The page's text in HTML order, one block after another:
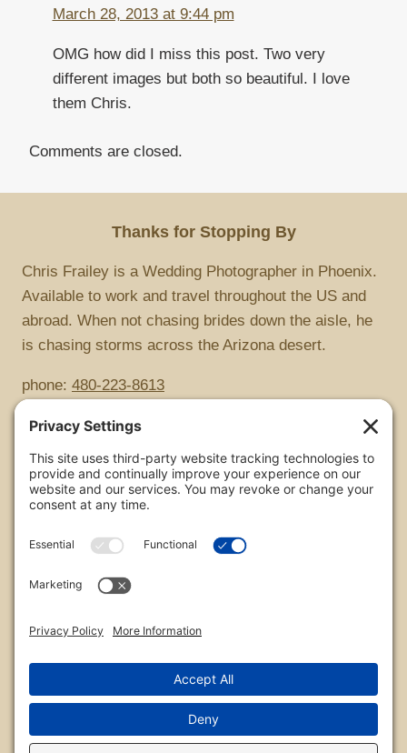
March 28, 2013 at 9:44 pm
OMG how did I miss this post. Two very
different images but both so beautiful. I love
them Chris.
Comments are closed.
Thanks for Stopping By
Chris Frailey is a Wedding Photographer in Phoenix.
Available to work and travel throughout the US and
abroad. When not chasing brides down the aisle, he
is chasing storms across the Arizona desert.
phone: 480-223-8613
All images are copyrighted by Chris Frailey. Any use
of these photos without the express written consent
of Chris Frailey is strictly prohibited.
For those wishing to purchase or license any image
on this website please contact Chris Frailey at one of
© 2026 Chris Frailey Photography